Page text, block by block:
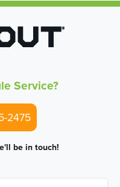
Service?
2475
be in touch!